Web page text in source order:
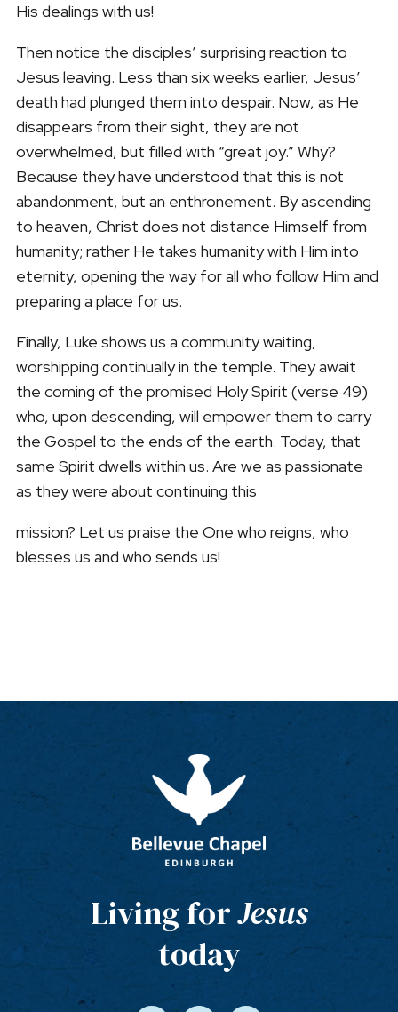
His dealings with us!
Then notice the disciples’ surprising reaction to
Jesus leaving. Less than six weeks earlier, Jesus’
death had plunged them into despair. Now, as He
disappears from their sight, they are not
overwhelmed, but filled with “great joy.” Why?
Because they have understood that this is not
abandonment, but an enthronement. By ascending
to heaven, Christ does not distance Himself from
humanity; rather He takes humanity with Him into
eternity, opening the way for all who follow Him and
preparing a place for us.
Finally, Luke shows us a community waiting,
worshipping continually in the temple. They await
the coming of the promised Holy Spirit (verse 49)
who, upon descending, will empower them to carry
the Gospel to the ends of the earth. Today, that
same Spirit dwells within us. Are we as passionate
as they were about continuing this
mission? Let us praise the One who reigns, who
blesses us and who sends us!
Living forJesus
today